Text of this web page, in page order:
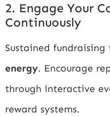
2. Engage Your
Continuously
Sustained fundraising
energy. Encourage
through interactive
reward systems.